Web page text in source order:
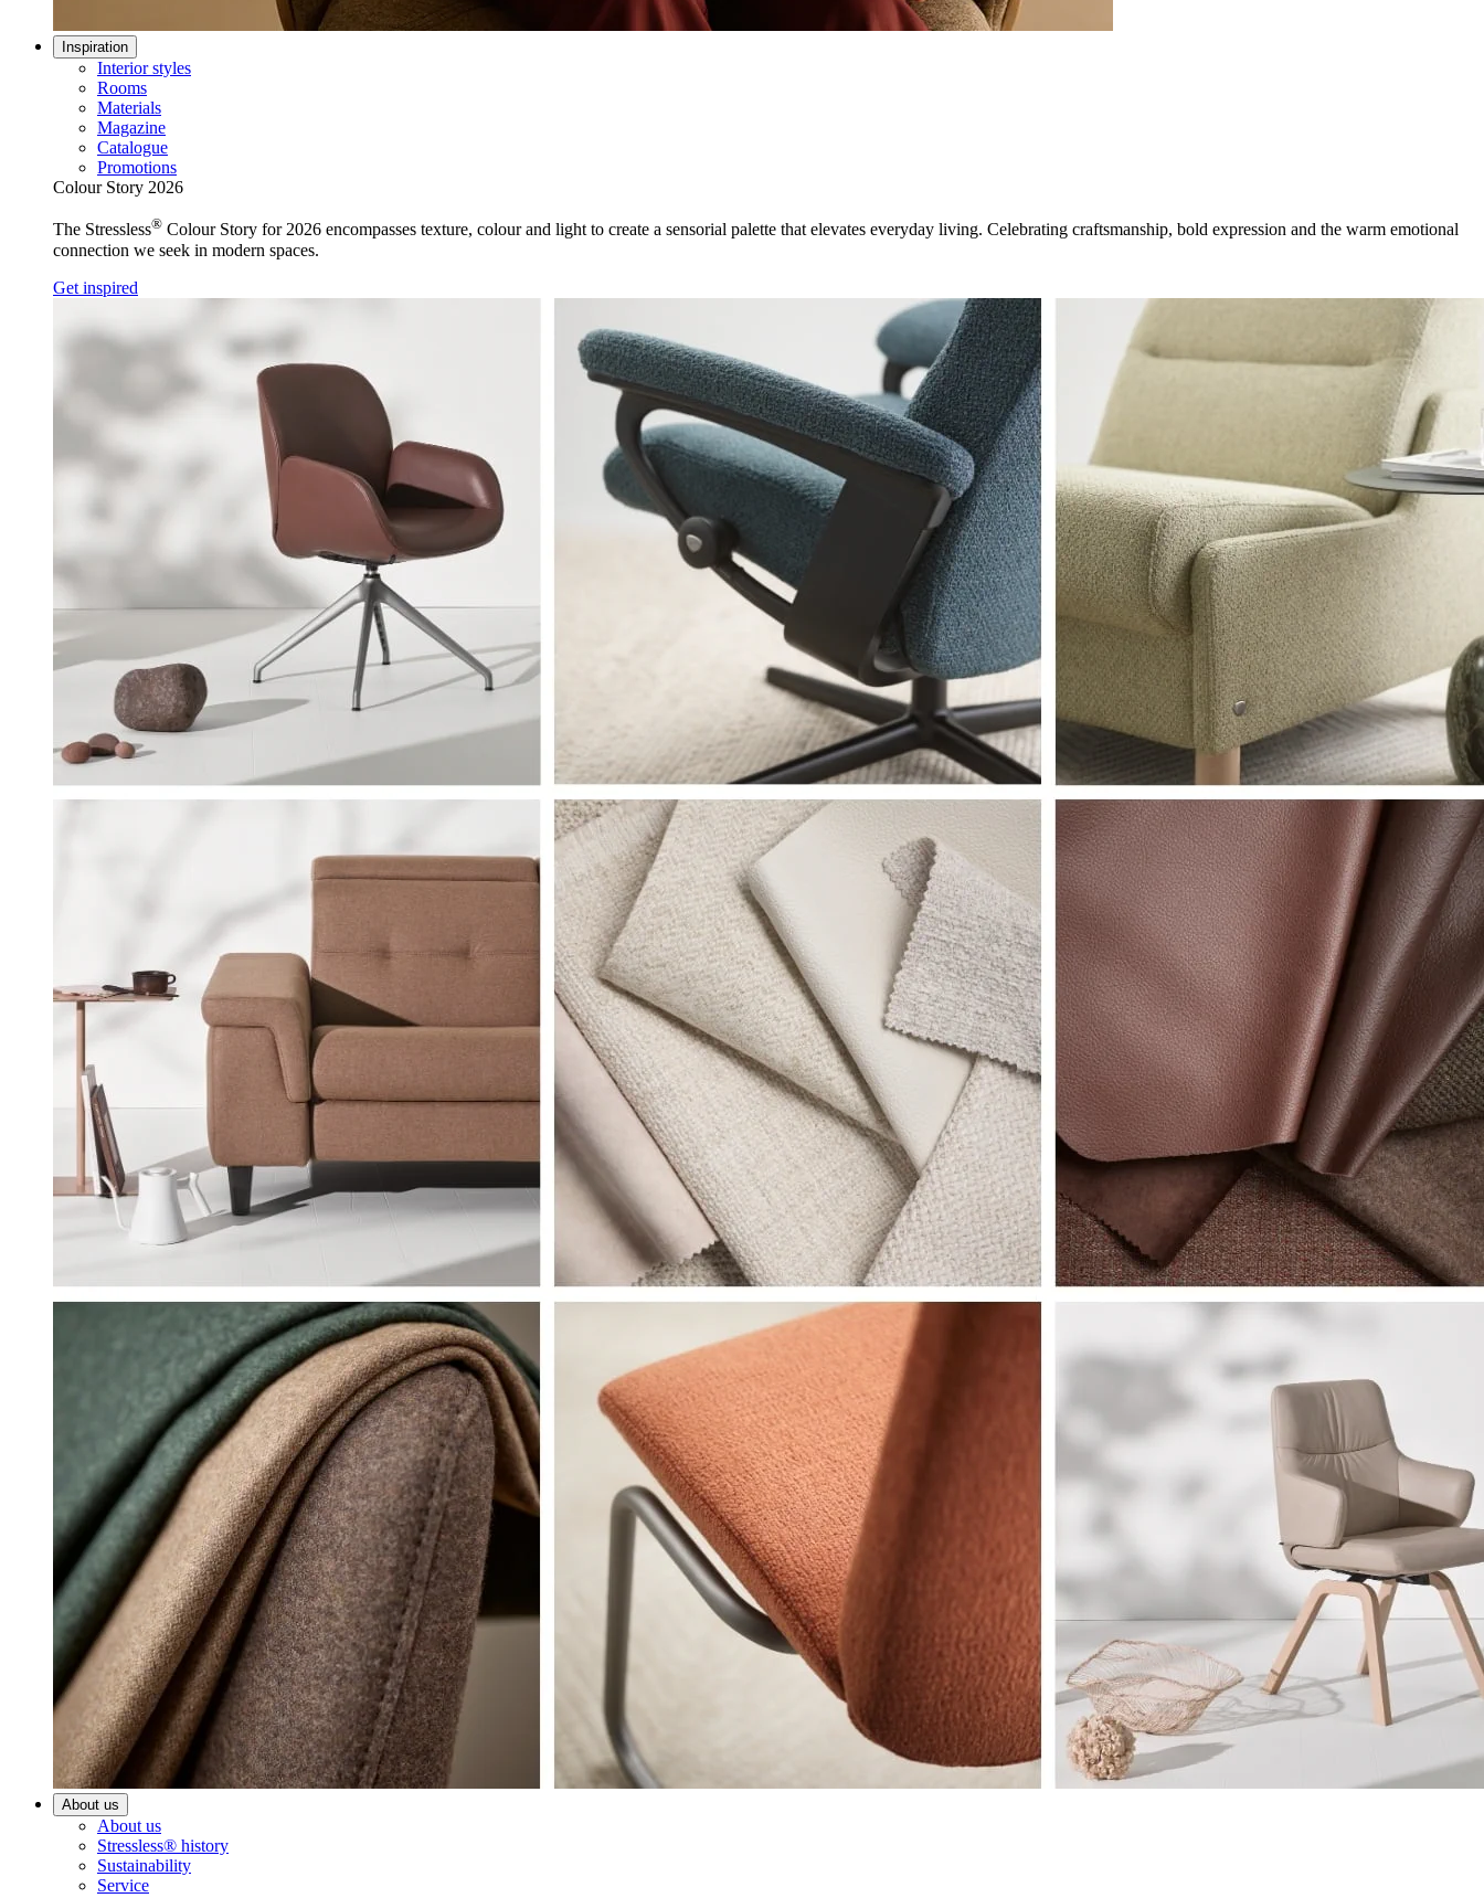
Inspiration
Interior styles
Rooms
Materials
Magazine
Catalogue
Promotions
Colour Story 2026
The Stressless® Colour Story for 2026 encompasses texture, colour and light to create a sensorial palette that elevates everyday living. Celebrating craftsmanship, bold expression and the warm emotional
connection we seek in modern spaces.
Get inspired
About us
About us
Stressless® history
Sustainability
Service